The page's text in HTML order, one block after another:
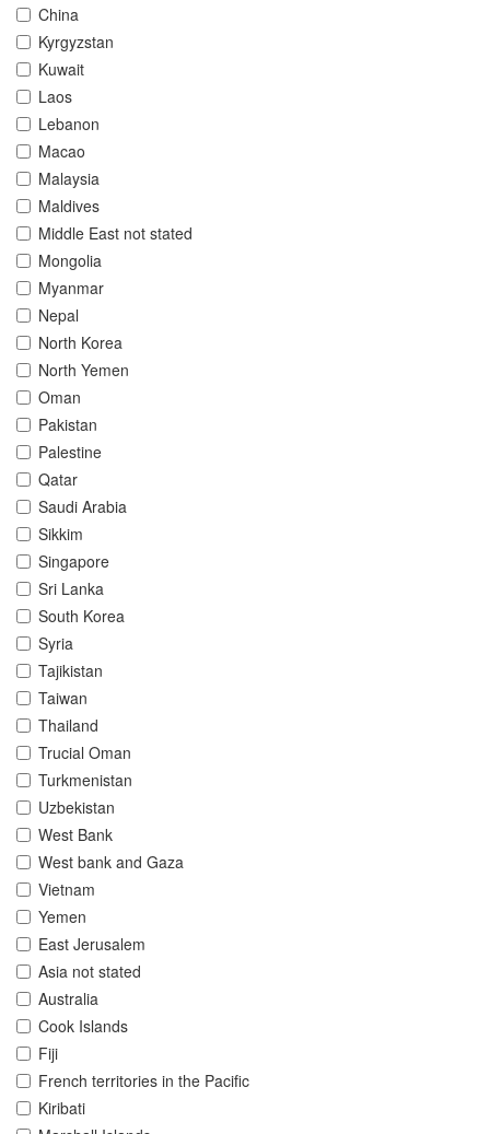
China
Kyrgyzstan
Kuwait
Laos
Lebanon
Macao
Malaysia
Maldives
Middle East not stated
Mongolia
Myanmar
Nepal
North Korea
North Yemen
Oman
Pakistan
Palestine
Qatar
Saudi Arabia
Sikkim
Singapore
Sri Lanka
South Korea
Syria
Tajikistan
Taiwan
Thailand
Trucial Oman
Turkmenistan
Uzbekistan
West Bank
West bank and Gaza
Vietnam
Yemen
East Jerusalem
Asia not stated
Australia
Cook Islands
Fiji
French territories in the Pacific
Kiribati